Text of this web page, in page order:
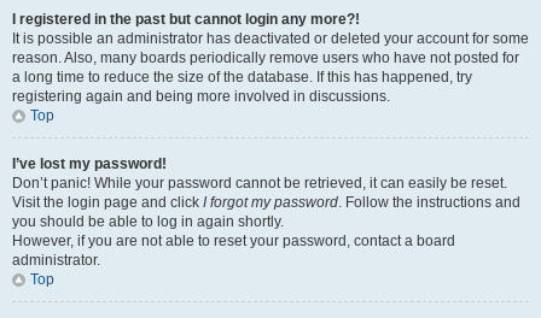
I registered in the past but cannot login any more?!
It is possible an administrator has deactivated or deleted your account for some
reason. Also, many boards periodically remove users who have not posted for
a long time to reduce the size of the database. If this has happened, try
registering again and being more involved in discussions.
Top
I’ve lost my password!
Don’t panic! While your password cannot be retrieved, it can easily be reset.
Visit the login page and click I forgot my password. Follow the instructions and
you should be able to log in again shortly.
However, if you are not able to reset your password, contact a board
administrator.
Top